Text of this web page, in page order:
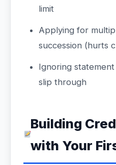
limit
Applying for
succession (hurts
Ignoring
slip through
Building
with Your